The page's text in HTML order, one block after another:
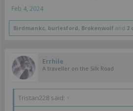
Feb 4, 2024
Birdmankc, burlesford, Brokenwolf and 2
Errhile
A traveller on the Silk Road
Tristan228 said: ↑